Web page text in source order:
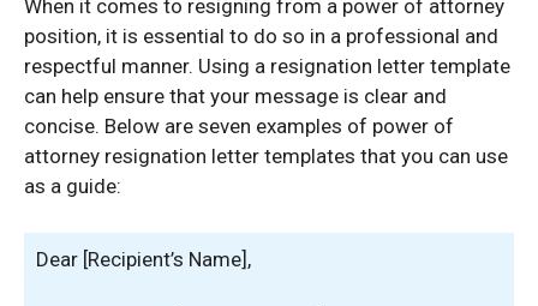
When it comes to resigning from a power of attorney
position, it is essential to do so in a professional and
respectful manner. Using a resignation letter template
can help ensure that your message is clear and
concise. Below are seven examples of power of
attorney resignation letter templates that you can use
as a guide:
Dear [Recipient’s Name],